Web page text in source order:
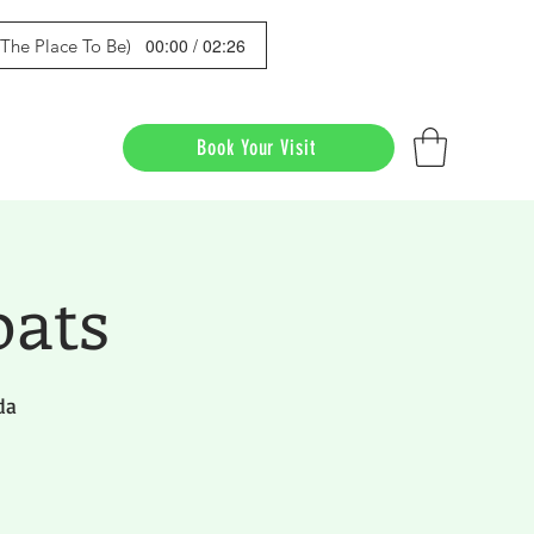
Place To Be) 00:00 / 02:26
Book Your Visit